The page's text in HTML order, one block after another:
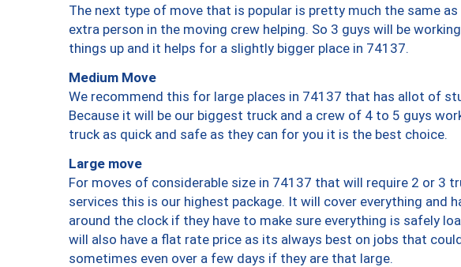
The next type of move that is popular is pretty much the same
extra person in the moving crew helping. So 3 guys will be
things up and it helps for a slightly bigger place in 74137.
Medium Move
We recommend this for large places in 74137 that has allot of
Because it will be our biggest truck and a crew of 4 to 5 guys
truck as quick and safe as they can for you it is the best choice.
Large move
For moves of considerable size in 74137 that will require 2 or 3
services this is our highest package. It will cover everything and
around the clock if they have to make sure everything is safely
will also have a flat rate price as its always best on jobs that
sometimes even over a few days if they are that large.